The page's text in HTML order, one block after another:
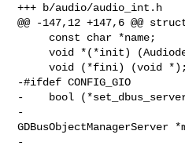
+++ b/audio/audio_int.h
@@ -147,12 +147,6 @@
     void *(*init) (Audiodev *, Error **);
     void (*fini) (void *);
-#ifdef CONFIG_GIO
-    bool
-
GDBusObjectManagerServer
-